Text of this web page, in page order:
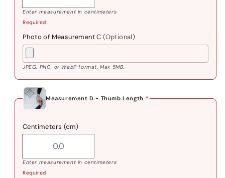
Enter measurement in centimeters
Required
Photo of Measurement C(Optional)
JPEG, PNG, or WebP format. Max 5MB.
Measurement D - Thumb Length *
Centimeters (cm)
Enter measurement in centimeters
Required